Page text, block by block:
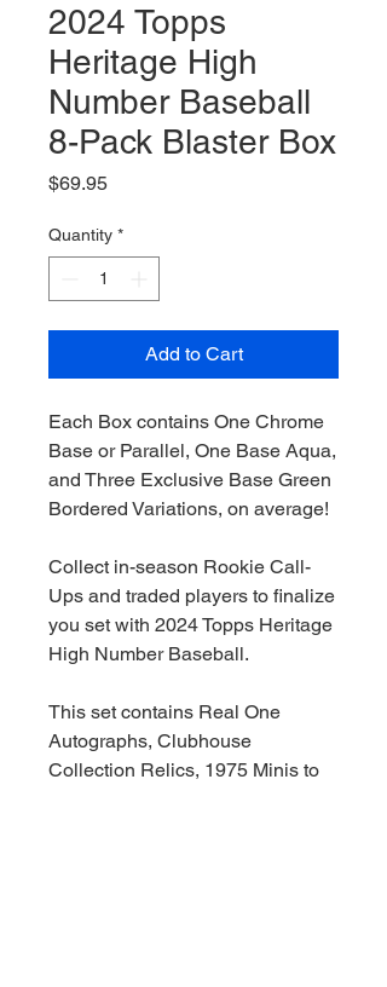
2024 Topps
Heritage High
Number Baseball
8-Pack Blaster Box
$69.95Price
Quantity *
Add to Cart
Each Box contains One Chrome
Base or Parallel, One Base Aqua,
and Three Exclusive Base Green
Bordered Variations, on average!
Collect in-season Rookie Call-
Ups and traded players to finalize
you set with 2024 Topps Heritage
High Number Baseball.
This set contains Real One
Autographs, Clubhouse
Collection Relics, 1975 Minis to